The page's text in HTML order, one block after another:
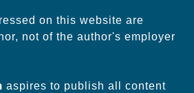
on this website are
not of the author's employer
aspires to publish all content